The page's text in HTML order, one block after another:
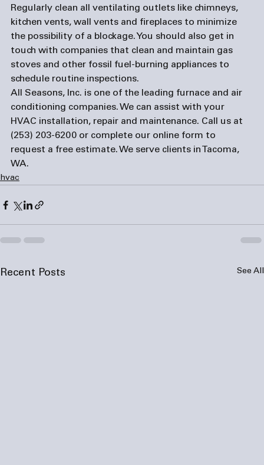
Regularly clean all ventilating outlets like chimneys,
kitchen vents, wall vents and fireplaces to minimize
the possibility of a blockage. You should also get in
touch with companies that clean and maintain gas
stoves and other fossil fuel-burning appliances to
schedule routine inspections.
All Seasons, Inc. is one of the leading furnace and air
conditioning companies. We can assist with your
HVAC installation, repair and maintenance. Call us at
(253) 203-6200 or complete our online form to
request a free estimate. We serve clients in Tacoma,
WA.
hvac
Recent Posts See All